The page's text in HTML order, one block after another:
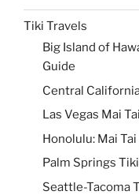
Tiki Travels
Big Island of
Guide
Central
Las Vegas Mai
Honolulu: Mai
Palm Springs
Seattle-Tacoma